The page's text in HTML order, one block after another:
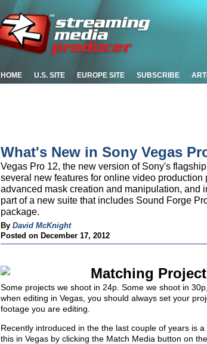
HOME U.S. SITE EUROPE SITE SUBSCRIBE
What's New in Sony Vegas
Vegas Pro 12, the new version of Sony's
several new features for online video
advanced mask creation and manipulation, and
part of a new suite that includes Sound Forge
package.
By David McKnight
Posted on December 17, 2012
Matching
Some projects we shoot in 24p. Some we shoot in
when editing in Vegas, you should always set your
footage you are editing.
Recently introduced in the the last couple of years is
this in Vegas by clicking the Match Media button on